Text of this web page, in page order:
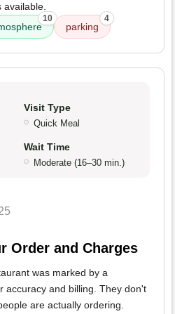
10
parking
4
Visit Type
Quick Meal
Wait Time
Moderate (16–30 min.)
Order and Charges
was marked by a
accuracy and billing. They don't
are actually ordering.